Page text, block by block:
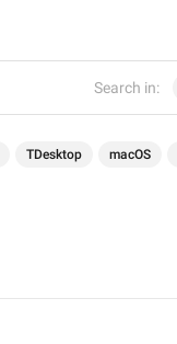
Search in:
TDesktop macOS